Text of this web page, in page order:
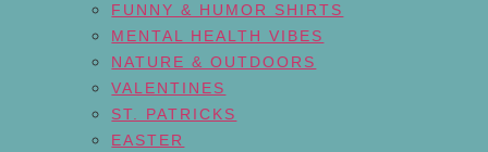
FUNNY & HUMOR SHIRTS
MENTAL HEALTH VIBES
NATURE & OUTDOORS
VALENTINES
ST. PATRICKS
EASTER